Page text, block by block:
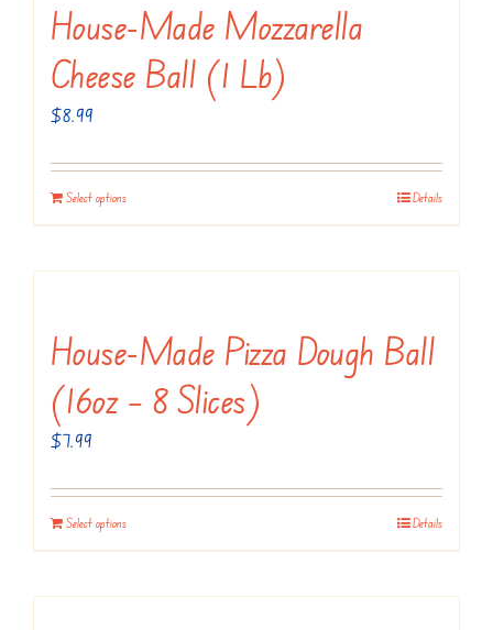
House-Made Mozzarella
Cheese Ball (1 Lb)
$8.99
Select options Details
House-Made Pizza Dough Ball
(16oz – 8 Slices)
$7.99
Select options Details